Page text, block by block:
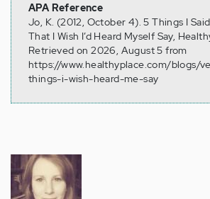
APA Reference
Jo, K. (2012, October 4). 5 Things I
That I Wish I’d Heard Myself Say,
Retrieved on 2026, August 5 from
https://www.healthyplace.com/blogs/
things-i-wish-heard-me-say